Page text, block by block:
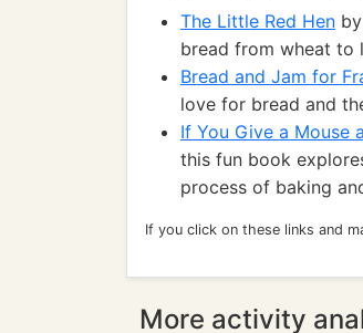
The Little Red Hen
bread from wheat to
Bread and Jam for
love for bread and
If You Give a Mouse
this fun book
process of baking
If you click on these links and
More activity